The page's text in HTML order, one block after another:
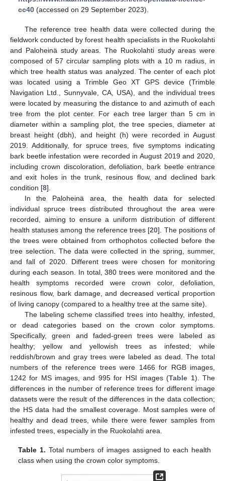
cc40 (accessed on 29 September 2023).
The reference tree health data were collected during the
fieldwork conducted by forest health specialists in the Ruokolahti
and Paloheinä study areas. The Ruokolahti study areas were
composed of 57 circular sampling plots with a 10 m radius, in
which tree health status was analyzed. The center of each plot
was located using a Trimble Geo XT GPS device (Trimble
Navigation Ltd., Sunnyvale, CA, USA), and the individual trees
were located by measuring the distance to and azimuth of each
tree from the plot center. For each tree larger than 5 cm in
diameter within a sampling plot, the tree species, diameter at
breast height (dbh), and height (h) were recorded in August
2019. Additionally, for spruce trees, five symptoms indicating
bark beetle infestation were recorded in August 2019 and 2020,
including crown discoloration, defoliation, bark beetle entrance
and exit holes in the trunk, resinous flow, and declined bark
condition [8].
In the Paloheinä area, the health data for selected
individual spruce trees distributed throughout the area were
recorded, aiming to ensure a uniform distribution of different
health statuses among the reference trees [20]. The positions of
the trees were obtained from orthophotos collected before the
tree selection. The data were collected in the spring, summer,
and fall of 2020. Different trees were chosen for monitoring
during each season. In total, 380 trees were monitored and the
health symptoms recorded were crown color, defoliation,
resinous flow, bark damage, and decreased vertical proportion
of living canopy (compared to a healthy tree at the same site).
The labeling scheme classified trees into healthy, infested,
or dead categories based on the crown color symptoms.
Specifically, green and faded-green trees were labeled as
healthy; yellow and yellowish trees as infested; while
reddish/brown and gray trees were labeled as dead. The total
numbers of the reference trees were 1466 for RGB images,
1242 for MS images, and 995 for HSI images (Table 1). The
differences in the number of reference trees for different image
datasets were the result of the differences in the data collection;
the HS data had the smallest coverage. Most samples were of
healthy and dead trees, while there were fewer samples from
infested trees, especially in the Ruokolahti area.
Table 1. Total numbers of images assigned to each health
class when using the crown color symptoms.